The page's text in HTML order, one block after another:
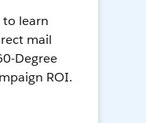
to learn
mail
Degree
ROI.